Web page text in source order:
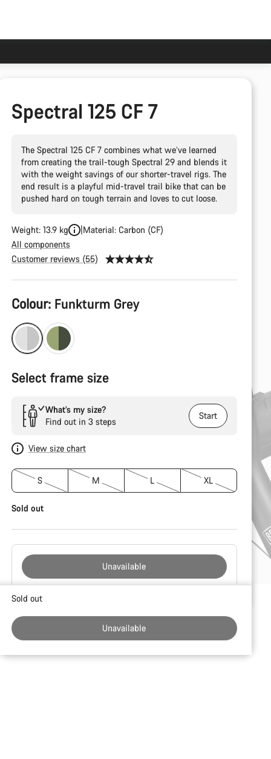
Spectral 125 CF 7
The Spectral 125 CF 7 combines what we’ve learned
from creating the trail-tough Spectral 29 and blends it
with the weight savings of our shorter-travel rigs. The
end result is a playful mid-travel trail bike that can be
pushed hard on tough terrain and loves to cut loose.
Weight: 13.9 kg
Material: Carbon (CF)
All components
Customer reviews (55)
Product
Configuration
Colour: Funkturm Grey
Select frame size
What’s my size?
Find out in 3 steps
Start
View size chart
S M L XL
Sold out
Unavailable
Buying
Sold out
Unavailable